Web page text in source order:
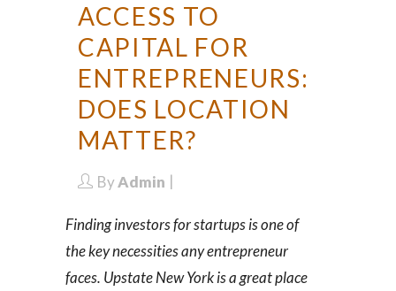
ACCESS TO
CAPITAL FOR
ENTREPRENEURS:
DOES LOCATION
MATTER?
ByAdmin
Finding investors for startups is one of
the key necessities any entrepreneur
faces. Upstate New York is a great place